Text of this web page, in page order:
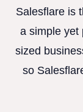
Salesflare is
a simple yet
sized
so